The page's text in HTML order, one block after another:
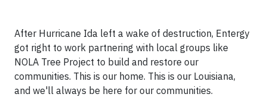
After Hurricane Ida left a wake of destruction, Entergy
got right to work partnering with local groups like
NOLA Tree Project to build and restore our
communities. This is our home. This is our Louisiana,
and we'll always be here for our communities.